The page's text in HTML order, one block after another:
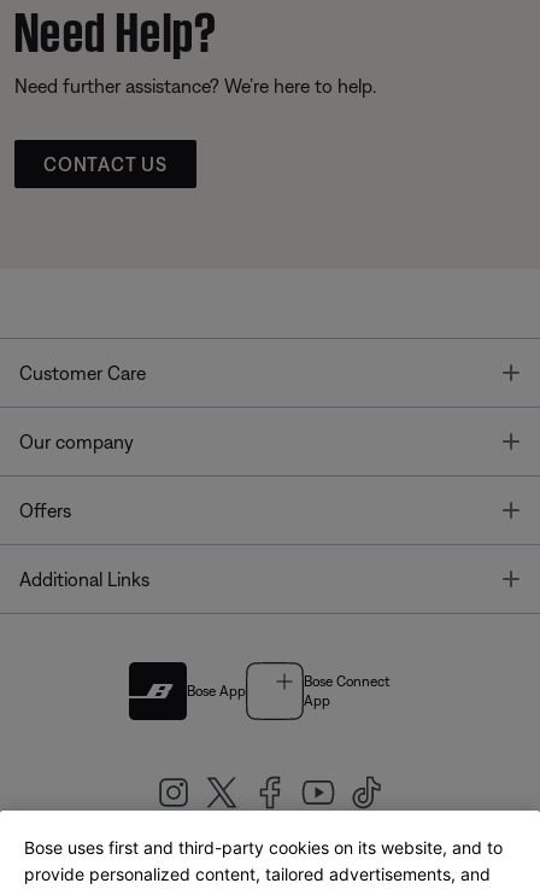
Need Help?
Need further assistance? We’re here to help.
CONTACT US
Customer Care
Our company
Offers
Additional Links
Bose App
Bose Connect
App
United Kingdom|English
Bose uses first and third-party cookies on its website, and to
provide personalized content, tailored advertisements, and